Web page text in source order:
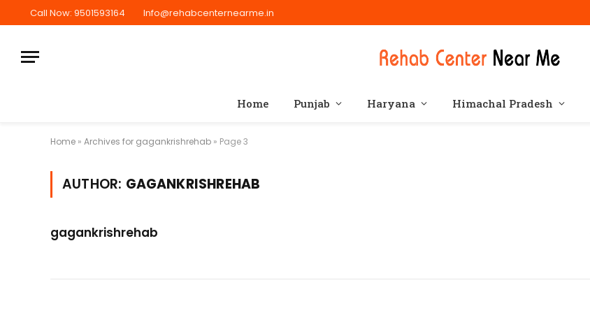
Call Now: 9501593164 Info@rehabcenternearme.in
Home Punjab Haryana Himachal Pradesh
Home » Archives for gagankrishrehab » Page 3
AUTHOR: GAGANKRISHREHAB
gagankrishrehab